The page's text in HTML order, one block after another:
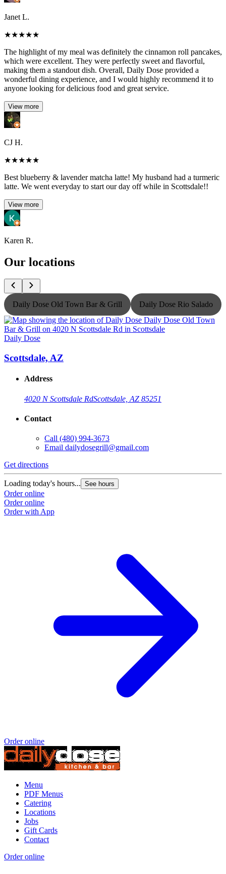
Janet L.
★★★★★
The highlight of my meal was definitely the cinnamon roll pancakes,
which were excellent. They were perfectly sweet and flavorful,
making them a standout dish. Overall, Daily Dose provided a
wonderful dining experience, and I would highly recommend it to
anyone looking for delicious food and great service.
View more
CJ H.
★★★★★
Best blueberry & lavender matcha latte! My husband had a turmeric
latte. We went everyday to start our day off while in Scottsdale!!
View more
Karen R.
Our locations
Daily Dose Old Town Bar & Grill Daily Dose Rio Salado
Daily Dose
Scottsdale, AZ
Address
4020 N Scottsdale RdScottsdale, AZ 85251
Contact
Call (480) 994-3673
Email dailydosegrill@gmail.com
Get directions
Loading today's hours... See hours
Order online
Order online
Order with App
Order online
Menu
PDF Menus
Catering
Locations
Jobs
Gift Cards
Contact
Order online